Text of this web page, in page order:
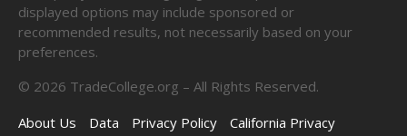
displayed options may include sponsored or
recommended results, not necessarily based on your
preferences.
© 2026 TradeCollege.org – All Rights Reserved.
About Us
Data Privacy Policy California Privacy